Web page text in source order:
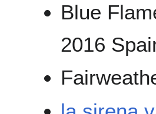
Blue
2016